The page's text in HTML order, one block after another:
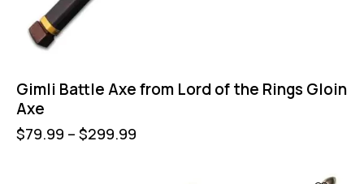
Gimli Battle Axe from Lord of the Rings Gloin
Axe
$79.99 – $299.99